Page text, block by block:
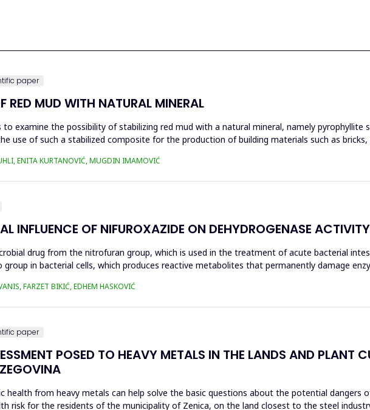
paper
RED MUD WITH NATURAL MINERAL
to examine the possibility of stabilizing red mud with a natural mineral, namely
use of such a stabilized composite for the production of building materials such as
ENITA KURTANOVIĆ, MUGDIN IMAMOVIĆ
INFLUENCE OF NIFUROXAZIDE ON DEHYDROGENASE ACTIVITY
drug from the nitrofuran group, which is used in the treatment of acute bacterial
in bacterial cells, which produces reactive metabolites that permanently damage
FARZET BIKIĆ, EDHEM HASKOVIĆ
paper
POSED TO HEAVY METALS IN THE LANDS AND PLANT
health from heavy metals can help solve the basic questions about the potential dangers
risk for the residents of the municipality of Zenica, on the land closest to the steel